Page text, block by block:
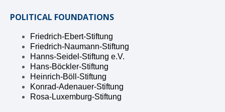
POLITICAL FOUNDATIONS
Friedrich-Ebert-Stiftung
Friedrich-Naumann-Stiftung
Hanns-Seidel-Stiftung e.V.
Hans-Böckler-Stiftung
Heinrich-Böll-Stiftung
Konrad-Adenauer-Stiftung
Rosa-Luxemburg-Stiftung